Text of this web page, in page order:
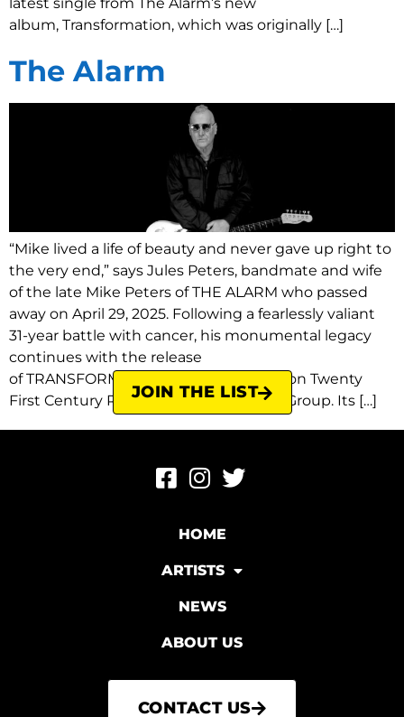
album, Transformation, which was originally […]
The Alarm
“Mike lived a life of beauty and never gave up right to
the very end,” says Jules Peters, bandmate and wife
of the late Mike Peters of THE ALARM who passed
away on April 29, 2025. Following a fearlessly valiant
31-year battle with cancer, his monumental legacy
continues with the release
of TRANSFORMATION on May 29, 2026 on Twenty
First Century Recordings/Virgin Music Group. Its […]
JOIN THE LIST
HOME
ARTISTS
NEWS
ABOUT US
CONTACT US